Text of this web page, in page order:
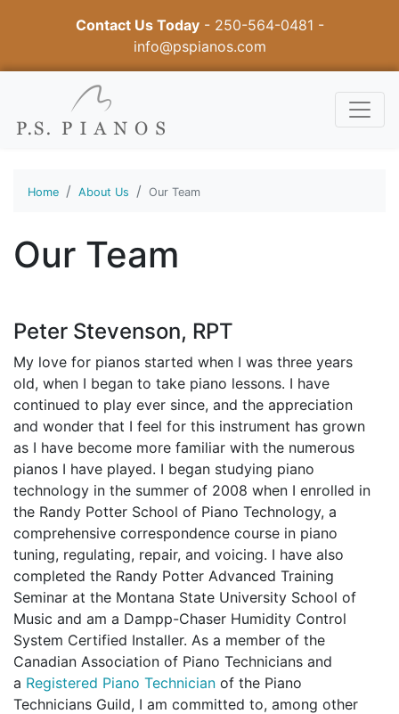
Contact Us Today- 250-564-0481 -
info@pspianos.com
Home About Us Our Team
Our Team
Peter Stevenson, RPT
My love for pianos started when I was three years
old, when I began to take piano lessons. I have
continued to play ever since, and the appreciation
and wonder that I feel for this instrument has grown
as I have become more familiar with the numerous
pianos I have played. I began studying piano
technology in the summer of 2008 when I enrolled in
the Randy Potter School of Piano Technology, a
comprehensive correspondence course in piano
tuning, regulating, repair, and voicing. I have also
completed the Randy Potter Advanced Training
Seminar at the Montana State University School of
Music and am a Dampp-Chaser Humidity Control
System Certified Installer. As a member of the
Canadian Association of Piano Technicians and
a Registered Piano Technician of the Piano
Technicians Guild, I am committed to, among other